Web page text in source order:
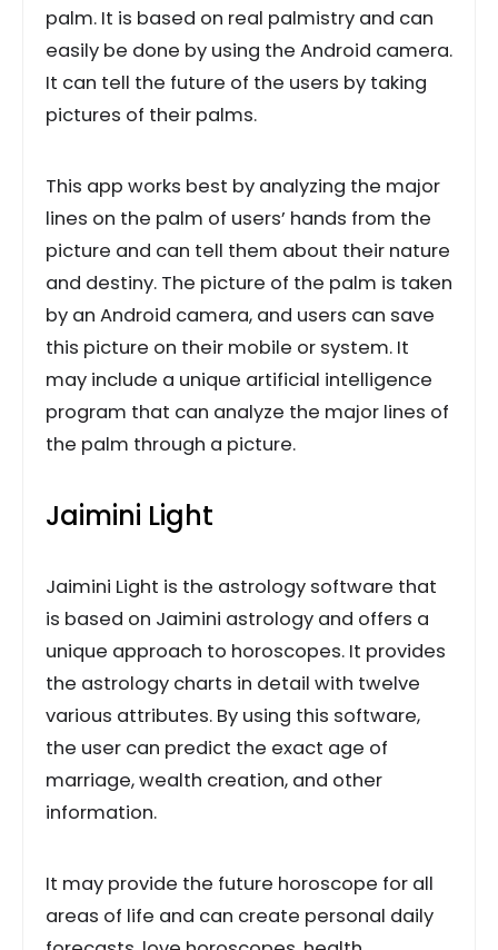
palm. It is based on real palmistry and can
easily be done by using the Android camera.
It can tell the future of the users by taking
pictures of their palms.
This app works best by analyzing the major
lines on the palm of users’ hands from the
picture and can tell them about their nature
and destiny. The picture of the palm is taken
by an Android camera, and users can save
this picture on their mobile or system. It
may include a unique artificial intelligence
program that can analyze the major lines of
the palm through a picture.
Jaimini Light
Jaimini Light is the astrology software that
is based on Jaimini astrology and offers a
unique approach to horoscopes. It provides
the astrology charts in detail with twelve
various attributes. By using this software,
the user can predict the exact age of
marriage, wealth creation, and other
information.
It may provide the future horoscope for all
areas of life and can create personal daily